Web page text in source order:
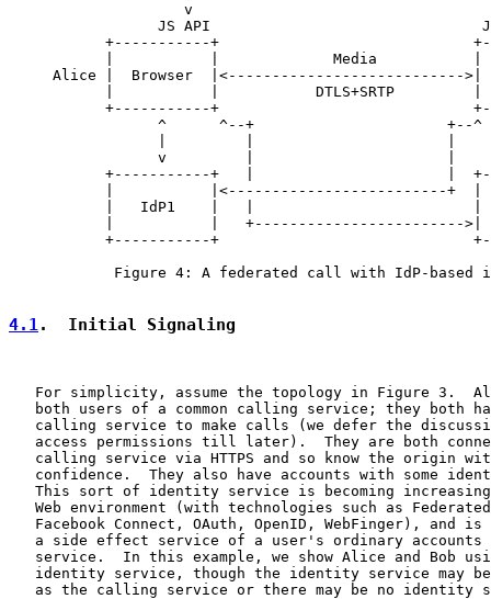
v
JS API
+-----------+
|           |             Media           |
Alice |  Browser  |<--------------------------->|
|           |           DTLS+SRTP         |
+-----------+
^      ^--+                      +--^
v         |                      |
+-----------+   |                      |
|           |<-------------------------+  |
|   IdP1    |   |                         |
|           |   +------------------------>|
+-----------+
Figure 4: A federated call with IdP-based
4.1 .  Initial Signaling
For simplicity, assume the topology in Figure 3.
both users of a common calling service; they both
calling service to make calls (we defer the
access permissions till later).  They are both
calling service via HTTPS and so know the origin
confidence.  They also have accounts with some
This sort of identity service is becoming
Web environment (with technologies such as
Facebook Connect, OAuth, OpenID, WebFinger), and is
a side effect service of a user's ordinary accounts
service.  In this example, we show Alice and Bob
identity service, though the identity service may
as the calling service or there may be no identity